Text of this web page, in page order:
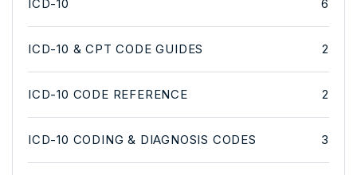
ICD-10 6
ICD-10 & CPT CODE GUIDES 2
ICD-10 CODE REFERENCE 2
ICD-10 CODING & DIAGNOSIS CODES 3